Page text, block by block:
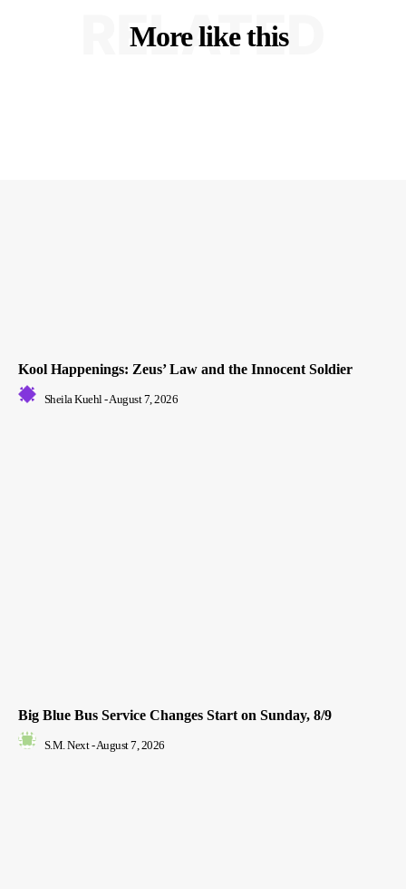
More like this
RELATED
Kool Happenings: Zeus’ Law and the Innocent Soldier
Sheila Kuehl-August 7, 2026
Big Blue Bus Service Changes Start on Sunday, 8/9
S.M. Next - August 7, 2026